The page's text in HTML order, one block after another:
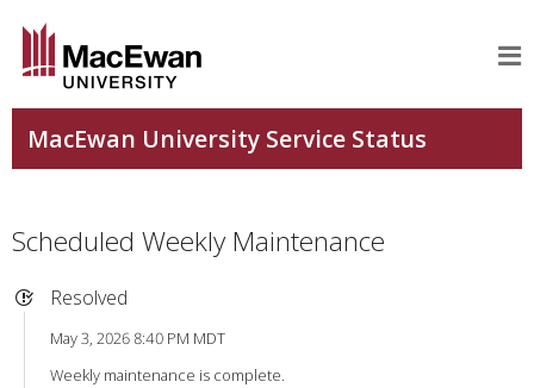
Scheduled Weekly Maintenance
Resolved
May 3, 2026 8:40 PM MDT
Weekly maintenance is complete.